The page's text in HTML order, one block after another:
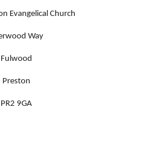
Evangelical Church
Way
Fulwood
Preston
PR2 9GA